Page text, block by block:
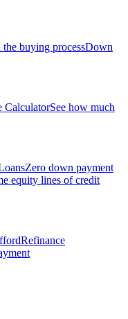
buying processDown
CalculatorSee how much
Zero down payment
equity lines of credit
Refinance